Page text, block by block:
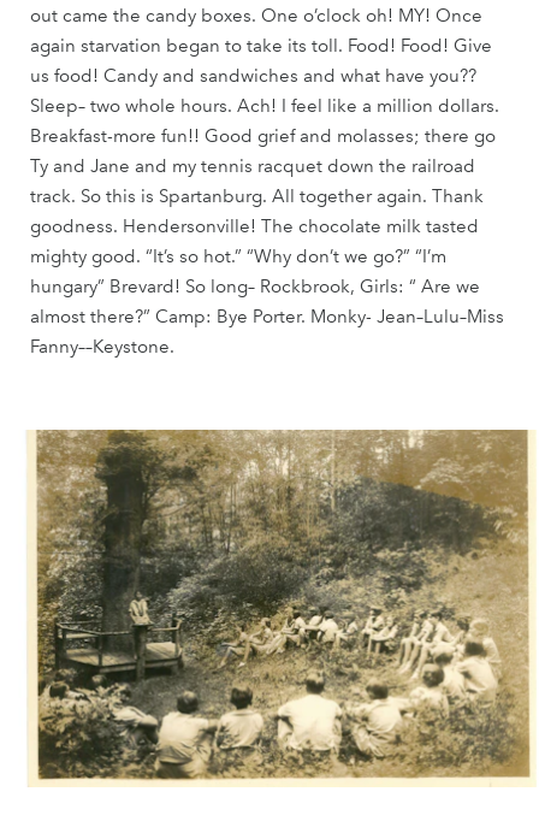
out came the candy boxes. One o’clock oh! MY! Once
again starvation began to take its toll. Food! Food! Give
us food! Candy and sandwiches and what have you??
Sleep– two whole hours. Ach! I feel like a million dollars.
Breakfast-more fun!! Good grief and molasses; there go
Ty and Jane and my tennis racquet down the railroad
track. So this is Spartanburg. All together again. Thank
goodness. Hendersonville! The chocolate milk tasted
mighty good. “It’s so hot.” “Why don’t we go?” “I’m
hungary” Brevard! So long– Rockbrook, Girls: “ Are we
almost there?” Camp: Bye Porter. Monky- Jean–Lulu–Miss
Fanny––Keystone.